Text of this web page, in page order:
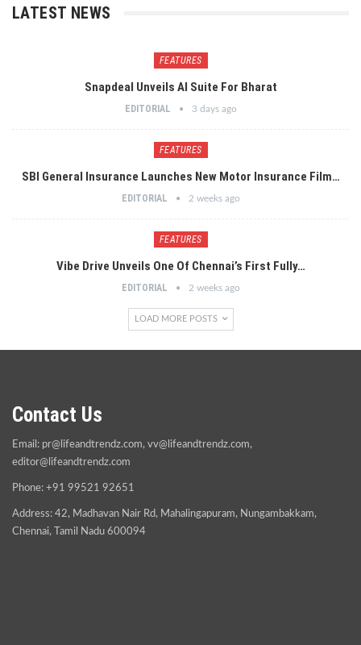
LATEST NEWS
FEATURES
Snapdeal Unveils AI Suite For Bharat
EDITORIAL 3 days ago
FEATURES
SBI General Insurance Launches New Motor Insurance Film…
EDITORIAL 2 weeks ago
FEATURES
Vibe Drive Unveils One Of Chennai’s First Fully…
EDITORIAL 2 weeks ago
LOAD MORE POSTS
Contact Us
Email: pr@lifeandtrendz.com, vv@lifeandtrendz.com,
editor@lifeandtrendz.com
Phone: +91 99521 92651
Address: 42, Madhavan Nair Rd, Mahalingapuram, Nungambakkam,
Chennai, Tamil Nadu 600094